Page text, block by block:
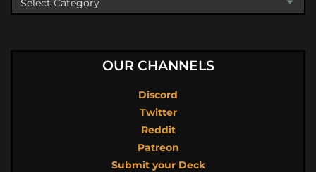
OUR CHANNELS
Discord
Twitter
Reddit
Patreon
Submit your Deck